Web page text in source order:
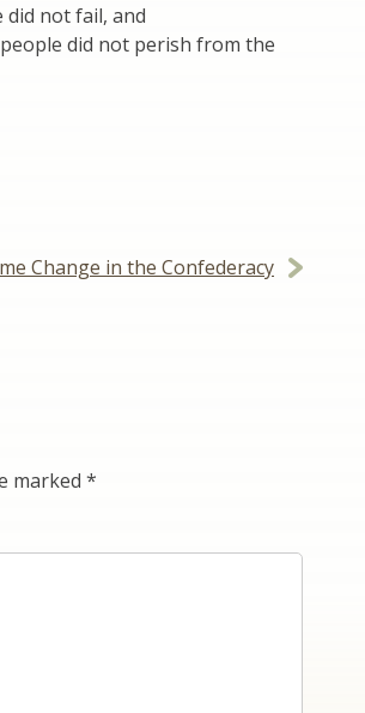
did not fail, and
did not perish from the
Change in the Confederacy
marked *